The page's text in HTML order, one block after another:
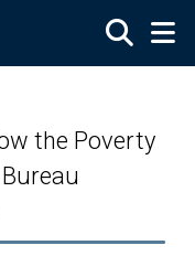
the Poverty